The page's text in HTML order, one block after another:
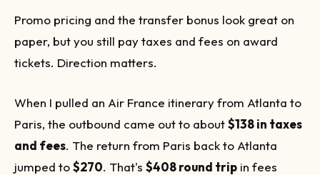
Promo pricing and the transfer bonus look great on
paper, but you still pay taxes and fees on award
tickets. Direction matters.
When I pulled an Air France itinerary from Atlanta to
Paris, the outbound came out to about$138 in taxes
and fees. The return from Paris back to Atlanta
jumped to$270. That's $408 round trip in fees